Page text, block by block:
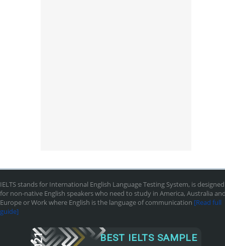
IELTS stands for International English Language Testing System, is designed
for non-native English speakers who need to study in America, Australia
Europe or Work where English is the language of communication [Read full
guide]
BEST IELTS SAMPLE